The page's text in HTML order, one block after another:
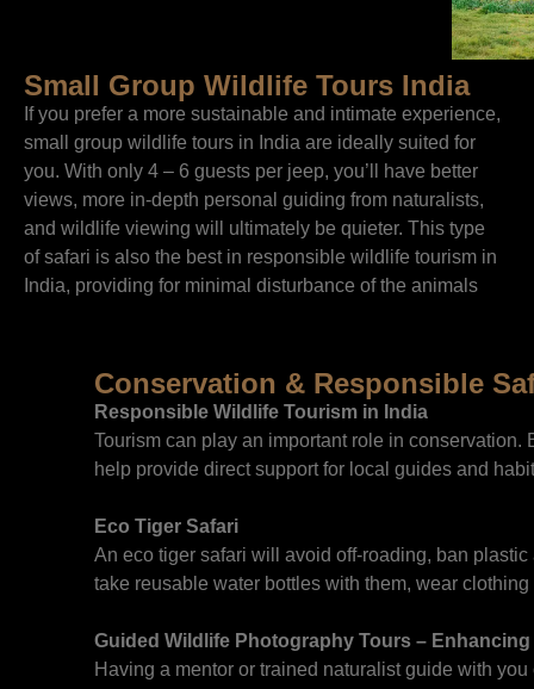
Small Group Wildlife Tours India
If you prefer a more sustainable and intimate experience,
small group wildlife tours in India are ideally suited for
you. With only 4 – 6 guests per jeep, you’ll have better
views, more in-depth personal guiding from naturalists,
and wildlife viewing will ultimately be quieter. This type
of safari is also the best in responsible wildlife tourism in
India, providing for minimal disturbance of the animals
Conservation & Responsible
Responsible Wildlife Tourism in India
Tourism can play an important role in
help provide direct support for local guides and
Eco Tiger Safari
An eco tiger safari will avoid off-roading, ban
take reusable water bottles with them, wear
Guided Wildlife Photography Tours – Enhancing
Having a mentor or trained naturalist guide with